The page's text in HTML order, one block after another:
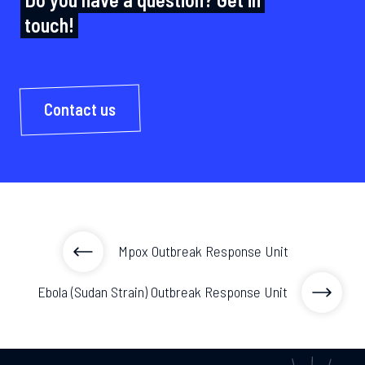
touch!
Contact us
Mpox Outbreak Response Unit
Ebola (Sudan Strain) Outbreak Response Unit